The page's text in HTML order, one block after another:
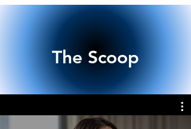
The Scoop